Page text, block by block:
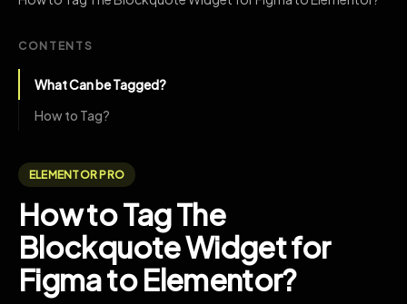
CONTENTS
What Can be Tagged?
How to Tag?
ELEMENTOR PRO
How to Tag The
Blockquote Widget for
Figma to Elementor?